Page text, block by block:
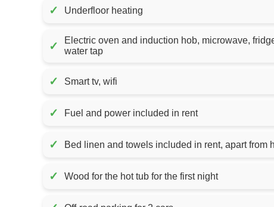
✓ Underfloor heating
✓
Electric oven and induction hob, microwave,
water tap
✓ Smart tv, wifi
✓ Fuel and power included in rent
✓ Bed linen and towels included in
✓ Wood for the hot tub for the first night